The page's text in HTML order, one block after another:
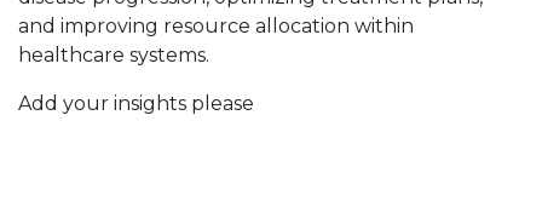
and improving resource allocation within
healthcare systems.
Add your insights please